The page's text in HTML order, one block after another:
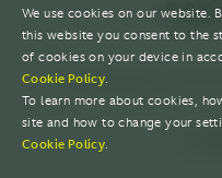
A sustainable mining
We use cookies on our website.
this website you consent to the
of cookies on your device in
Cookie Policy.
To learn more about cookies,
site and how to change your
Cookie Policy.